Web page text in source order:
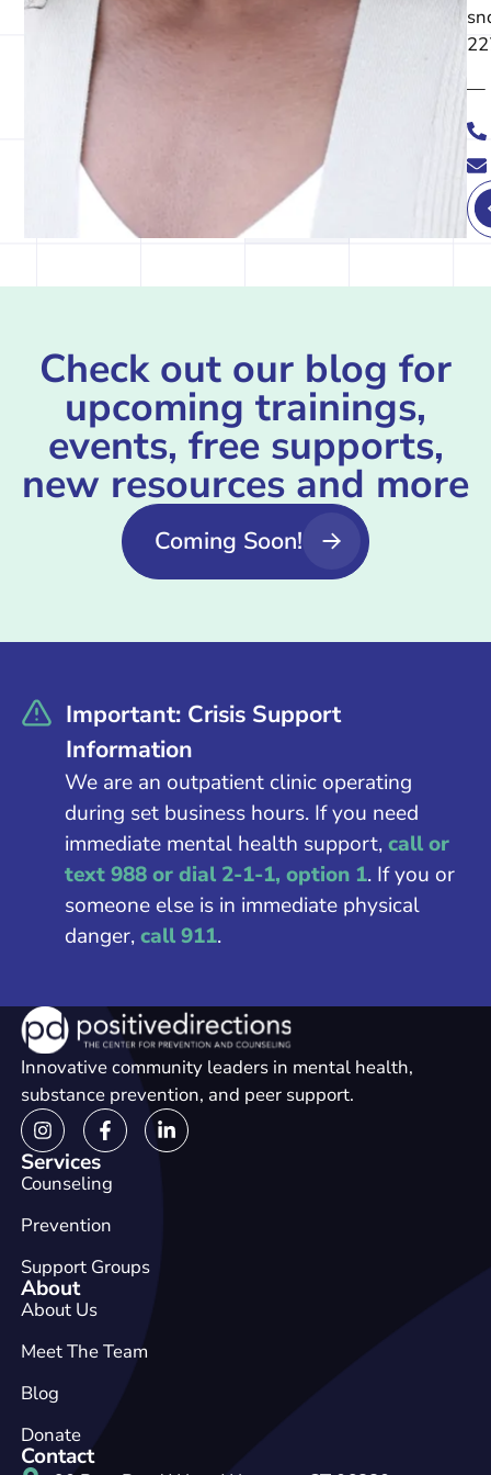
—
Check out our blog for
upcoming trainings,
events, free supports,
new resources and more
Coming Soon!
Important: Crisis Support
Information
We are an outpatient clinic operating
during set business hours. If you need
immediate mental health support,call or
text 988 or dial 2-1-1, option 1. If you or
someone else is in immediate physical
danger,call 911.
Innovative community leaders in mental health,
substance prevention, and peer support.
Services
Counseling
Prevention
Support Groups
About
About Us
Meet The Team
Blog
Donate
Contact